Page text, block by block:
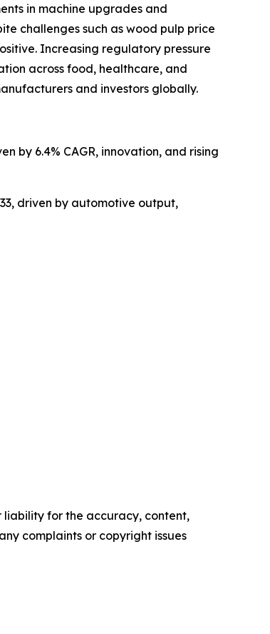
in machine upgrades and
challenges such as wood pulp price
Increasing regulatory pressure
across food, healthcare, and
and investors globally.
by 6.4% CAGR, innovation, and rising
driven by automotive output,
liability for the accuracy, content,
complaints or copyright issues